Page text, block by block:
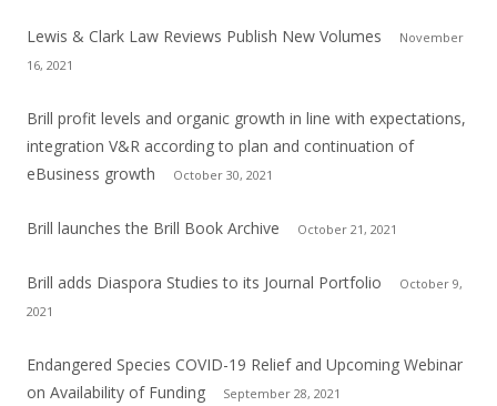
Lewis & Clark Law Reviews Publish New Volumes
November
16, 2021
Brill profit levels and organic growth in line with expectations,
integration V&R according to plan and continuation of
eBusiness growth
October 30, 2021
Brill launches the Brill Book Archive October 21, 2021
Brill adds Diaspora Studies to its Journal Portfolio
October 9,
2021
Endangered Species COVID-19 Relief and Upcoming Webinar
on Availability of Funding
September 28, 2021